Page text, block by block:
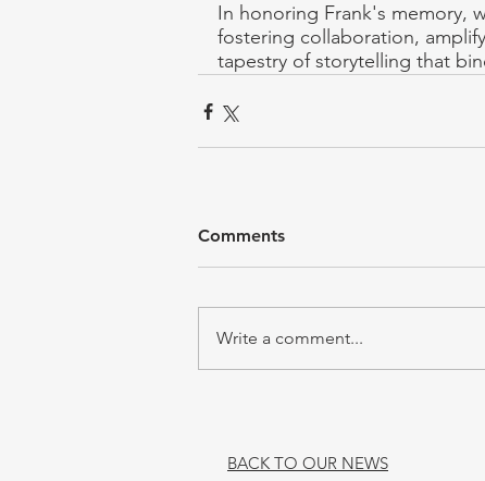
In honoring Frank's memory,
fostering collaboration,
tapestry of storytelling that
Comments
Write a comment...
BACK TO OUR NEWS